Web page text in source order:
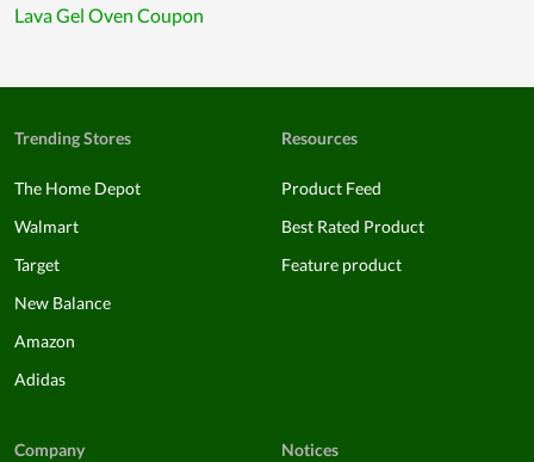
Lava Gel Oven Coupon
Trending Stores
The Home Depot
Walmart
Target
New Balance
Amazon
Adidas
Resources
Product Feed
Best Rated Product
Feature product
Company Notices